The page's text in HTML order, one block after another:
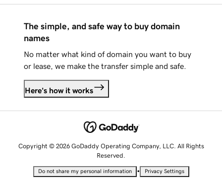
The simple, and safe way to buy domain
names
No matter what kind of domain you want to buy
or lease, we make the transfer simple and safe.
Here's how it works
Copyright © 2026 GoDaddy Operating Company, LLC. All Rights
Reserved.
Do not share my personal information • Privacy Settings